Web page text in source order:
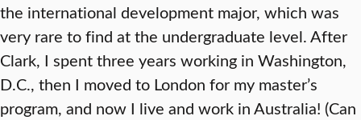
the international development major, which was
very rare to find at the undergraduate level. After
Clark, I spent three years working in Washington,
D.C., then I moved to London for my master’s
program, and now I live and work in Australia! (Can